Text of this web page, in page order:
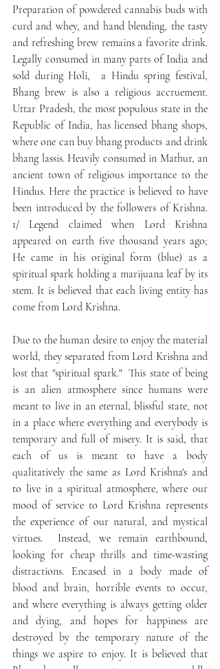
Preparation of powdered cannabis buds with
curd and whey, and hand blending, the tasty
and refreshing brew remains a favorite drink.
Legally consumed in many parts of India and
sold during Holi,  a Hindu spring festival,
Bhang brew is also a religious accruement.
Uttar Pradesh, the most populous state in the
Republic of India, has licensed bhang shops,
where one can buy bhang products and drink
bhang lassis. Heavily consumed in Mathur, an
ancient town of religious importance to the
Hindus. Here the practice is believed to have
been introduced by the followers of Krishna.
1/ Legend claimed when Lord Krishna
appeared on earth five thousand years ago;
He came in his original form (blue) as a
spiritual spark holding a marijuana leaf by its
stem. It is believed that each living entity has
come from Lord Krishna.
Due to the human desire to enjoy the material
world, they separated from Lord Krishna and
lost that "spiritual spark."  This state of being
is an alien atmosphere since humans were
meant to live in an eternal, blissful state, not
in a place where everything and everybody is
temporary and full of misery. It is said, that
each of us is meant to have a body
qualitatively the same as Lord Krishna's and
to live in a spiritual atmosphere, where our
mood of service to Lord Krishna represents
the experience of our natural, and mystical
virtues.  Instead, we remain earthbound,
looking for cheap thrills and time-wasting
distractions. Encased in a body made of
blood and brain, horrible events to occur,
and where everything is always getting older
and dying, and hopes for happiness are
destroyed by the temporary nature of the
things we aspire to enjoy. It is believed that